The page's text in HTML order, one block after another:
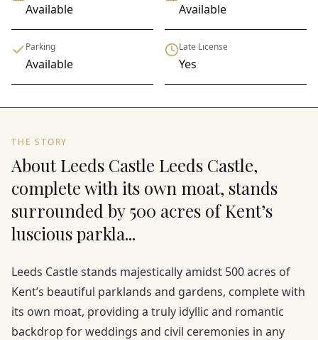
Available Available
Parking
Available
Late License
Yes
THE STORY
About Leeds Castle Leeds Castle,
complete with its own moat, stands
surrounded by 500 acres of Kent’s
luscious parkla...
Leeds Castle stands majestically amidst 500 acres of
Kent’s beautiful parklands and gardens, complete with
its own moat, providing a truly idyllic and romantic
backdrop for weddings and civil ceremonies in any